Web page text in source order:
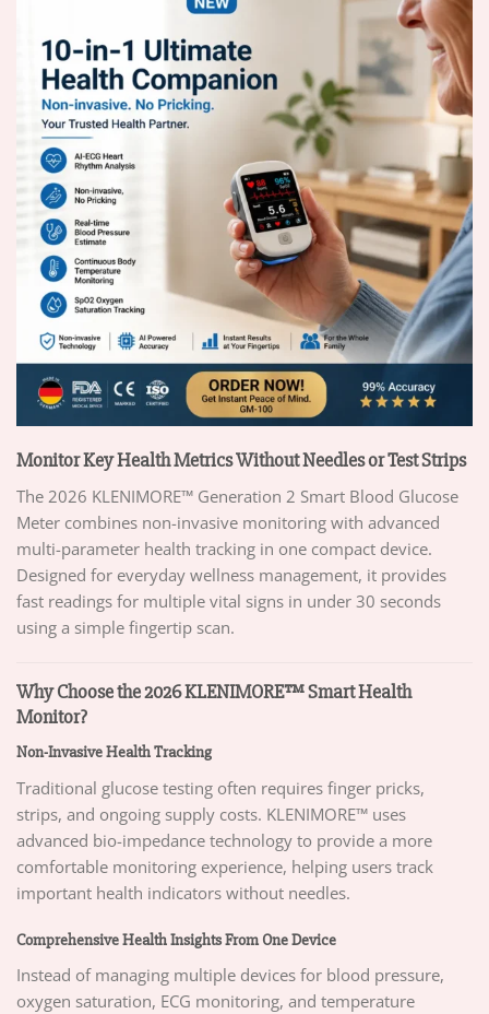
Monitor Key Health Metrics Without Needles or Test Strips
The 2026 KLENIMORE™ Generation 2 Smart Blood Glucose
Meter combines non-invasive monitoring with advanced
multi-parameter health tracking in one compact device.
Designed for everyday wellness management, it provides
fast readings for multiple vital signs in under 30 seconds
using a simple fingertip scan.
Why Choose the 2026 KLENIMORE™ Smart Health
Monitor?
Non-Invasive Health Tracking
Traditional glucose testing often requires finger pricks,
strips, and ongoing supply costs. KLENIMORE™ uses
advanced bio-impedance technology to provide a more
comfortable monitoring experience, helping users track
important health indicators without needles.
Comprehensive Health Insights From One Device
Instead of managing multiple devices for blood pressure,
oxygen saturation, ECG monitoring, and temperature